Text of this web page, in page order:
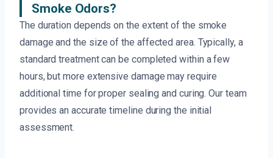
Smoke Odors?
The duration depends on the extent of the smoke
damage and the size of the affected area. Typically, a
standard treatment can be completed within a few
hours, but more extensive damage may require
additional time for proper sealing and curing. Our team
provides an accurate timeline during the initial
assessment.